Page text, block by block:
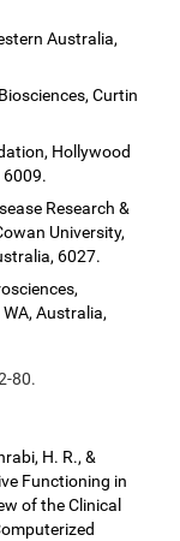
Australia,
Curtin
Hollywood
6009.
Research &
University,
6027.
Australia,
80.
H. R., &
Functioning in
of the Clinical